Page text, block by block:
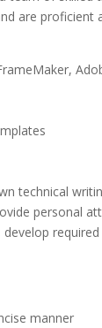
are proficient
technical
personal
required
manner